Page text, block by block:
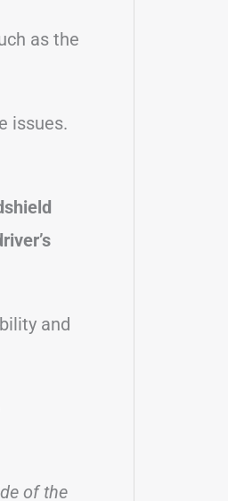
as the
issues.
and
of the